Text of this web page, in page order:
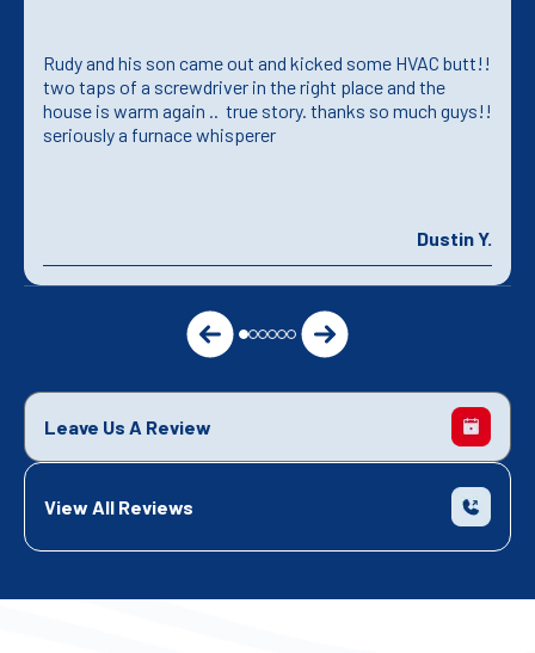
Rudy and his son came out and kicked some HVAC butt!!
two taps of a screwdriver in the right place and the
house is warm again .. true story. thanks so much guys!!
seriously a furnace whisperer
Dustin Y.
Leave Us A Review
View All Reviews